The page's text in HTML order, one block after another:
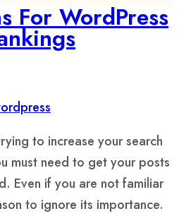
For WordPress
to increase your search
must need to get your posts
Even if you are not familiar
to ignore its importance.